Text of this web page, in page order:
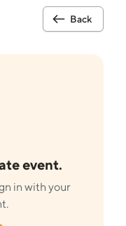
Back
event.
in with your